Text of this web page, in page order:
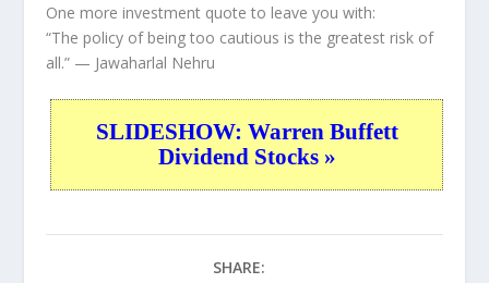
One more investment quote to leave you with:
“The policy of being too cautious is the greatest risk of
all.” — Jawaharlal Nehru
SLIDESHOW: Warren Buffett
Dividend Stocks »
SHARE: